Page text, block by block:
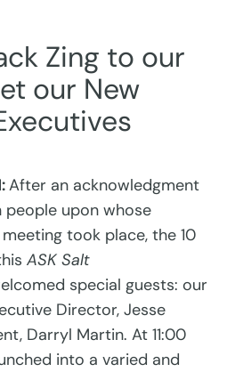
Zing to our
our New
After an acknowledgment
people upon whose
took place, the 10
ASK Salt
special guests: our
Director, Jesse
Darryl Martin. At 11:00
into a varied and